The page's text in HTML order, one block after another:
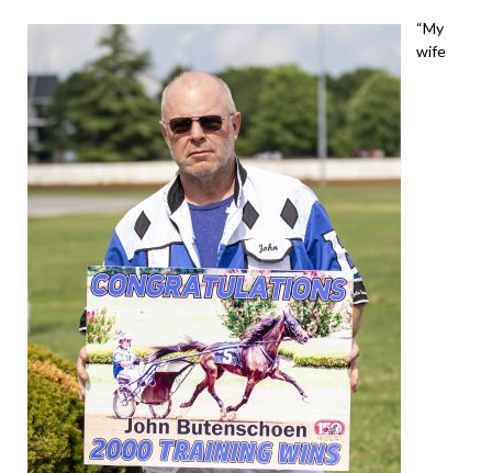
“My
wife